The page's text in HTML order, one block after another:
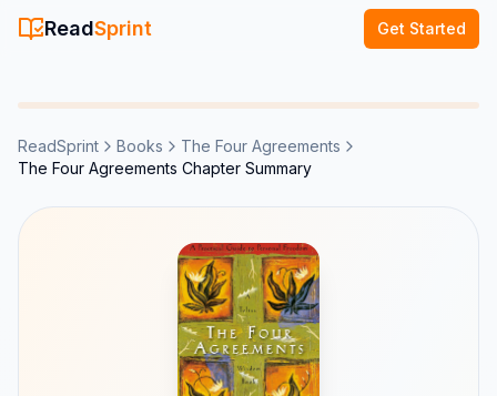
ReadSprint Get Started
ReadSprint Books
The Four Agreements
The Four Agreements Chapter Summary